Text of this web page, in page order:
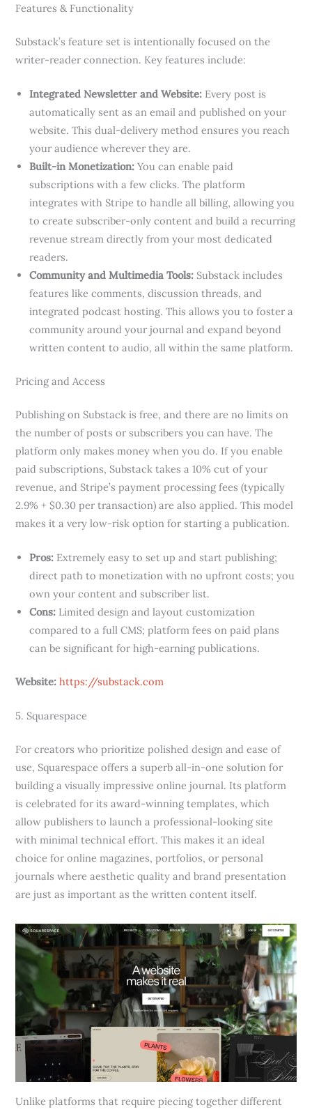
Features & Functionality
Substack’s feature set is intentionally focused on the
writer-reader connection. Key features include:
Integrated Newsletter and Website: Every post is
automatically sent as an email and published on your
website. This dual-delivery method ensures you reach
your audience wherever they are.
Built-in Monetization: You can enable paid
subscriptions with a few clicks. The platform
integrates with Stripe to handle all billing, allowing you
to create subscriber-only content and build a recurring
revenue stream directly from your most dedicated
readers.
Community and Multimedia Tools: Substack includes
features like comments, discussion threads, and
integrated podcast hosting. This allows you to foster a
community around your journal and expand beyond
written content to audio, all within the same platform.
Pricing and Access
Publishing on Substack is free, and there are no limits on
the number of posts or subscribers you can have. The
platform only makes money when you do. If you enable
paid subscriptions, Substack takes a 10% cut of your
revenue, and Stripe’s payment processing fees (typically
2.9% + $0.30 per transaction) are also applied. This model
makes it a very low-risk option for starting a publication.
Pros: Extremely easy to set up and start publishing;
direct path to monetization with no upfront costs; you
own your content and subscriber list.
Cons: Limited design and layout customization
compared to a full CMS; platform fees on paid plans
can be significant for high-earning publications.
Website: https://substack.com
5. Squarespace
For creators who prioritize polished design and ease of
use, Squarespace offers a superb all-in-one solution for
building a visually impressive online journal. Its platform
is celebrated for its award-winning templates, which
allow publishers to launch a professional-looking site
with minimal technical effort. This makes it an ideal
choice for online magazines, portfolios, or personal
journals where aesthetic quality and brand presentation
are just as important as the written content itself.
Unlike platforms that require piecing together different